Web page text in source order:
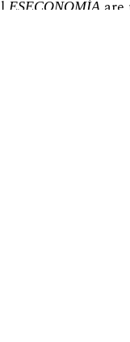
ESECONOMÍA are